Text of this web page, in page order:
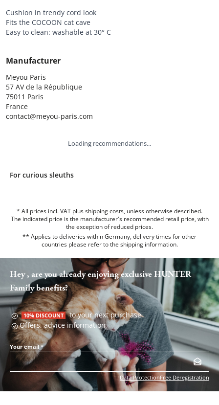
Cushion in trendy cord look
Fits the COCOON cat cave
Easy to clean: washable at 30° C
Manufacturer
Meyou Paris
57 AV de la République
75011 Paris
France
contact@meyou-paris.com
Loading recommendations...
For curious sleuths
* All prices incl. VAT plus shipping costs, unless otherwise described.
The indicated price is the manufacturer's recommended retail price, with
the exception of reduced prices.
** Applies to deliveries within Germany, delivery times for other
countries please refer to the shipping information.
Hey , are you already enjoying exclusive HUNTER
Family benefits?
10% DISCOUNT to your next purchase
Offers, advice information
Your email*
Data ProtectionFree Deregistration